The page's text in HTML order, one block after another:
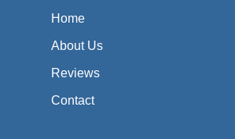
Home
About Us
Reviews
Contact